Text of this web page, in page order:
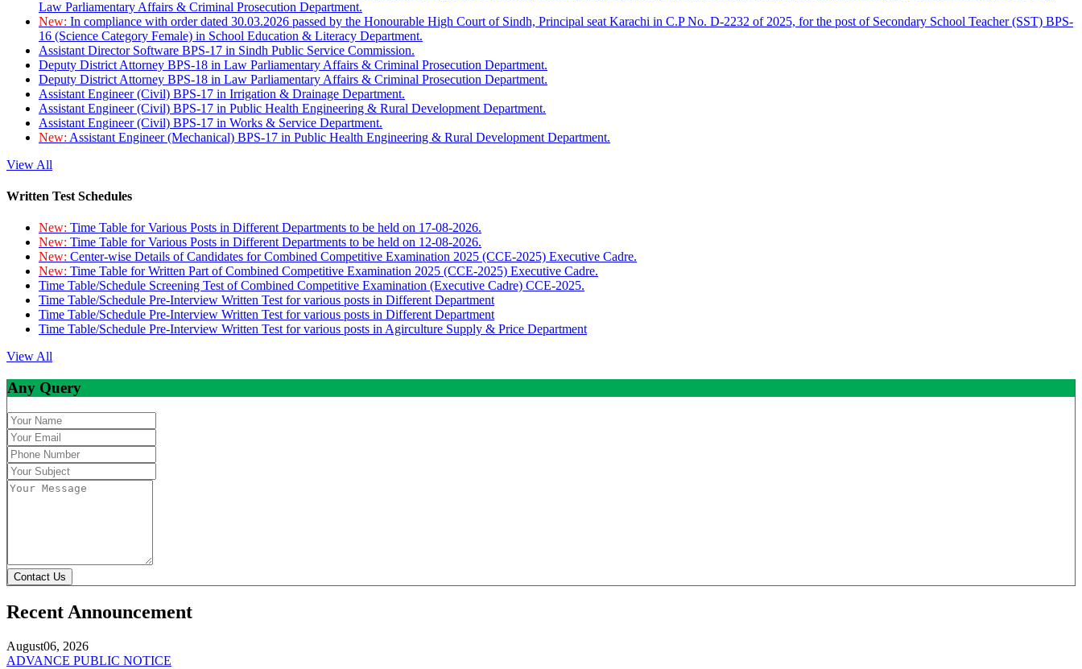
Law Parliamentary Affairs & Criminal Prosecution Department.
New: In compliance with order dated 30.03.2026 passed by the Honourable High Court of Sindh, Principal seat Karachi in C.P No. D-2232 of 2025, for the post of Secondary School Teacher (SST) BPS-
16 (Science Category Female) in School Education & Literacy Department.
Assistant Director Software BPS-17 in Sindh Public Service Commission.
Deputy District Attorney BPS-18 in Law Parliamentary Affairs & Criminal Prosecution Department.
Deputy District Attorney BPS-18 in Law Parliamentary Affairs & Criminal Prosecution Department.
Assistant Engineer (Civil) BPS-17 in Irrigation & Drainage Department.
Assistant Engineer (Civil) BPS-17 in Public Health Engineering & Rural Development Department.
Assistant Engineer (Civil) BPS-17 in Works & Service Department.
New: Assistant Engineer (Mechanical) BPS-17 in Public Health Engineering & Rural Development Department.
View All
Written Test Schedules
New: Time Table for Various Posts in Different Departments to be held on 17-08-2026.
New: Time Table for Various Posts in Different Departments to be held on 12-08-2026.
New: Center-wise Details of Candidates for Combined Competitive Examination 2025 (CCE-2025) Executive Cadre.
New: Time Table for Written Part of Combined Competitive Examination 2025 (CCE-2025) Executive Cadre.
Time Table/Schedule Screening Test of Combined Competitive Examination (Executive Cadre) CCE-2025.
Time Table/Schedule Pre-Interview Written Test for various posts in Different Department
Time Table/Schedule Pre-Interview Written Test for various posts in Different Department
Time Table/Schedule Pre-Interview Written Test for various posts in Agirculture Supply & Price Department
View All
Any Query
Contact Us
Recent Announcement
August06, 2026
ADVANCE PUBLIC NOTICE